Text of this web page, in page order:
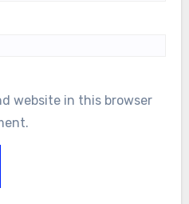
website in this browser